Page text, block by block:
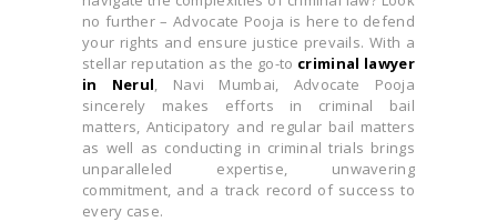
no further – Advocate Pooja is here to defend
your rights and ensure justice prevails. With a
stellar reputation as the go-to criminal lawyer
in Nerul, Navi Mumbai, Advocate Pooja
sincerely makes efforts in criminal bail
matters, Anticipatory and regular bail matters
as well as conducting in criminal trials brings
unparalleled expertise, unwavering
commitment, and a track record of success to
every case.